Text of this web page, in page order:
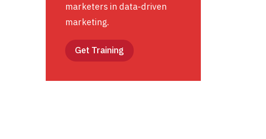
marketers in data-driven
marketing.
Get Training